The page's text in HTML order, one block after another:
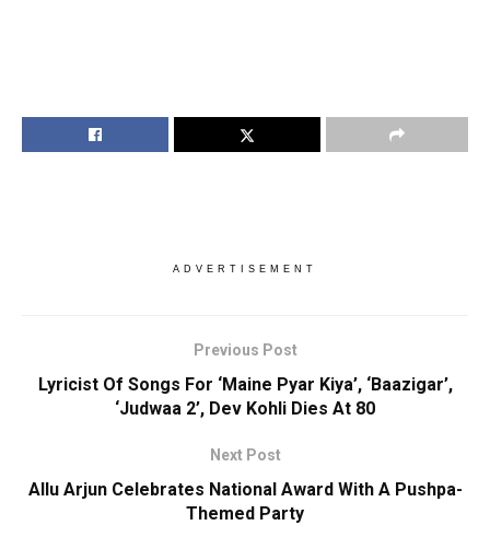
ADVERTISEMENT
Previous Post
Lyricist Of Songs For ‘Maine Pyar Kiya’, ‘Baazigar’,
‘Judwaa 2’, Dev Kohli Dies At 80
Next Post
Allu Arjun Celebrates National Award With A Pushpa-
Themed Party